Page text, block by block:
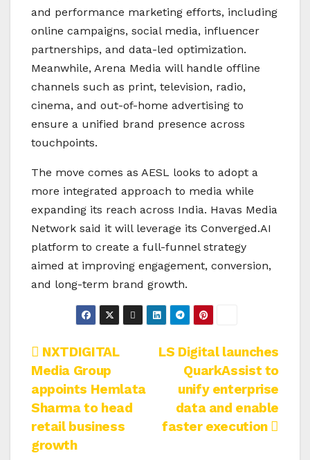
and performance marketing efforts, including
online campaigns, social media, influencer
partnerships, and data-led optimization.
Meanwhile, Arena Media will handle offline
channels such as print, television, radio,
cinema, and out-of-home advertising to
ensure a unified brand presence across
touchpoints.
The move comes as AESL looks to adopt a
more integrated approach to media while
expanding its reach across India. Havas Media
Network said it will leverage its Converged.AI
platform to create a full-funnel strategy
aimed at improving engagement, conversion,
and long-term brand growth.
Post
navigation
LS Digital launches
QuarkAssist to
unify enterprise
data and enable
faster execution
NXTDIGITAL
Media Group
appoints Hemlata
Sharma to head
retail business
growth